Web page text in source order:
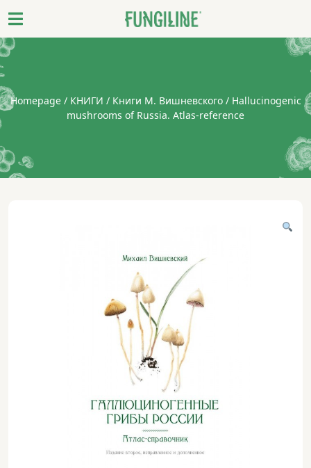
Homepage/ КНИГИ / Книги М. Вишневского/ Hallucinogenic
mushrooms of Russia. Atlas-reference